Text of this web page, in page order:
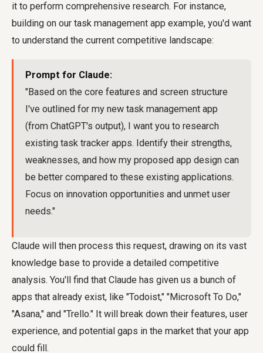
it to perform comprehensive research. For instance,
building on our task management app example, you'd want
to understand the current competitive landscape:
Prompt for Claude:
"Based on the core features and screen structure
I've outlined for my new task management app
(from ChatGPT's output), I want you to research
existing task tracker apps. Identify their strengths,
weaknesses, and how my proposed app design can
be better compared to these existing applications.
Focus on innovation opportunities and unmet user
needs."
Claude will then process this request, drawing on its vast
knowledge base to provide a detailed competitive
analysis. You'll find that Claude has given us a bunch of
apps that already exist, like "Todoist," "Microsoft To Do,"
"Asana," and "Trello." It will break down their features, user
experience, and potential gaps in the market that your app
could fill.